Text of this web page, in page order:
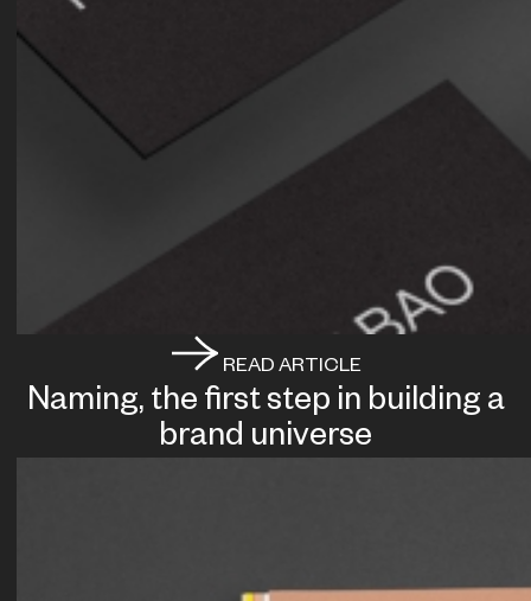
READ ARTICLE
Naming, the first step in building a
brand universe